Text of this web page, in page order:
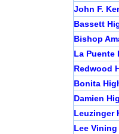
John F.
Bassett
Bishop
La Puente
Redwood
Bonita
Damien
Leuzinger
Lee